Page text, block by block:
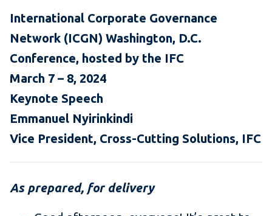
International Corporate Governance
Network (ICGN) Washington, D.C.
Conference, hosted by the IFC
March 7 – 8, 2024
Keynote Speech
Emmanuel Nyirinkindi
Vice President, Cross-Cutting Solutions, IFC
As prepared, for delivery